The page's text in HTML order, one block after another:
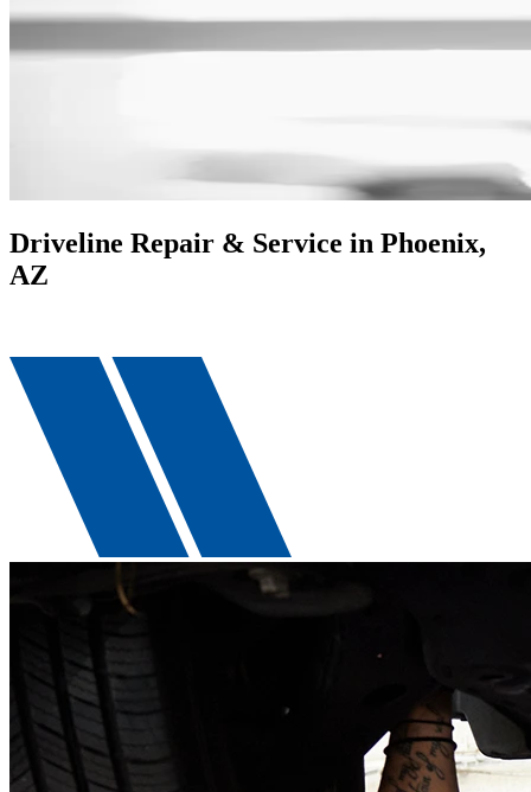
Driveline Repair & Service in Phoenix,
AZ